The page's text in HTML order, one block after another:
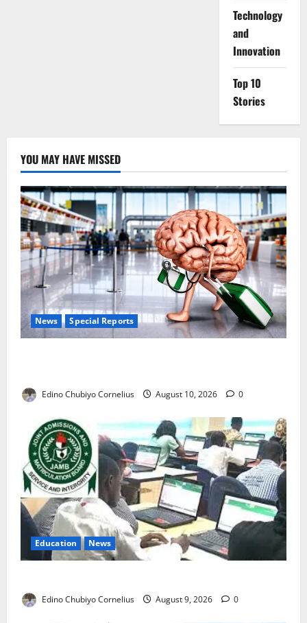
⁠Technology
and
Innovation
Top 10
Stories
YOU MAY HAVE MISSED
News Special Reports
Edino Chubiyo Cornelius August 10, 2026 0
Education News
Edino Chubiyo Cornelius August 9, 2026 0